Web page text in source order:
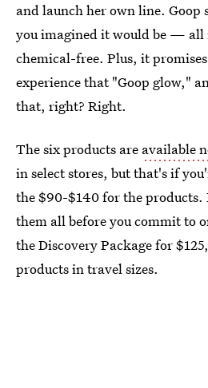
and launch her own line. Goop
you imagined it would be —
chemical-free. Plus, it
experience that "Goop glow,"
that, right? Right.
The six products are available
in select stores, but that's if
the $90-$140 for the
them all before you commit to
the Discovery Package for
products in travel sizes.